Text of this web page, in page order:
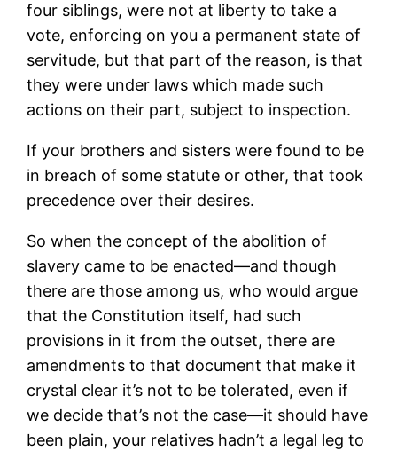
four siblings, were not at liberty to take a
vote, enforcing on you a permanent state of
servitude, but that part of the reason, is that
they were under laws which made such
actions on their part, subject to inspection.
If your brothers and sisters were found to be
in breach of some statute or other, that took
precedence over their desires.
So when the concept of the abolition of
slavery came to be enacted—and though
there are those among us, who would argue
that the Constitution itself, had such
provisions in it from the outset, there are
amendments to that document that make it
crystal clear it’s not to be tolerated, even if
we decide that’s not the case—it should have
been plain, your relatives hadn’t a legal leg to